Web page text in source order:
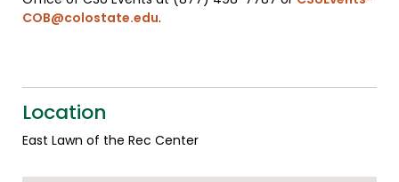
COB@colostate.edu.
Location
East Lawn of the Rec Center